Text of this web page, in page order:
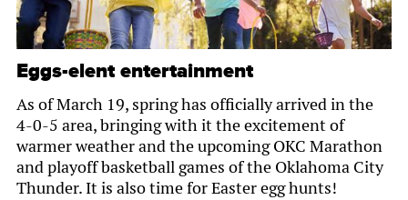
Eggs-elent entertainment
As of March 19, spring has officially arrived in the
4-0-5 area, bringing with it the excitement of
warmer weather and the upcoming OKC Marathon
and playoff basketball games of the Oklahoma City
Thunder. It is also time for Easter egg hunts!